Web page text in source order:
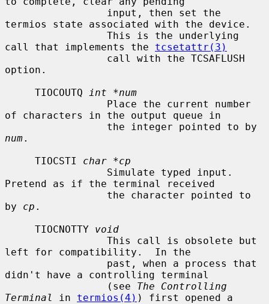
termios state associated with the device.
call that implements the tcsetattr(3)
option.
     TIOCOUTQ
int *num
of characters in the output queue in
num.
     TIOCSTI
char *cp
Pretend as if the terminal received
by cp .
     TIOCNOTTY
void
left for compatibility.  In the
didn't have a controlling terminal
                 (see
The Controlling
Terminal
in termios(4) ) first opened a